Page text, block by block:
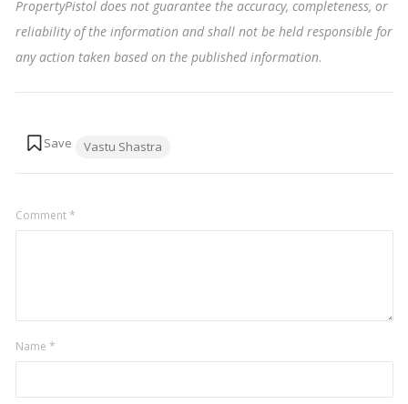
PropertyPistol does not guarantee the accuracy, completeness, or
reliability of the information and shall not be held responsible for
any action taken based on the published information.
Vastu Shastra
Comment*
Name *